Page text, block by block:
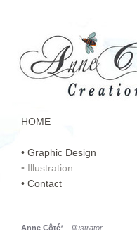
HOME
• Graphic Design
• Illustration
• Contact
Anne Côté* – illustrator